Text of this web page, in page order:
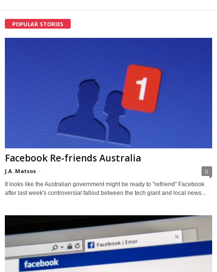
POPULAR STORIES
Facebook Re-friends Australia
J.A. Matsos - 0
It looks like the Australian government might be ready to "refriend" Facebook
after last week's controversial fallout between the tech giant and local news...